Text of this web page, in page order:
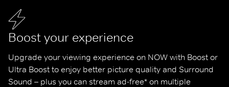
Boost your experience
Upgrade your viewing experience on NOW with Boost or
Ultra Boost to enjoy better picture quality and Surround
Sound – plus you can stream ad-free* on multiple